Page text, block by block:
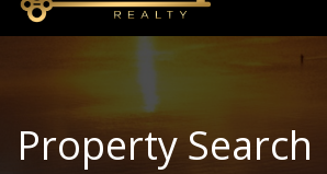
Property Search